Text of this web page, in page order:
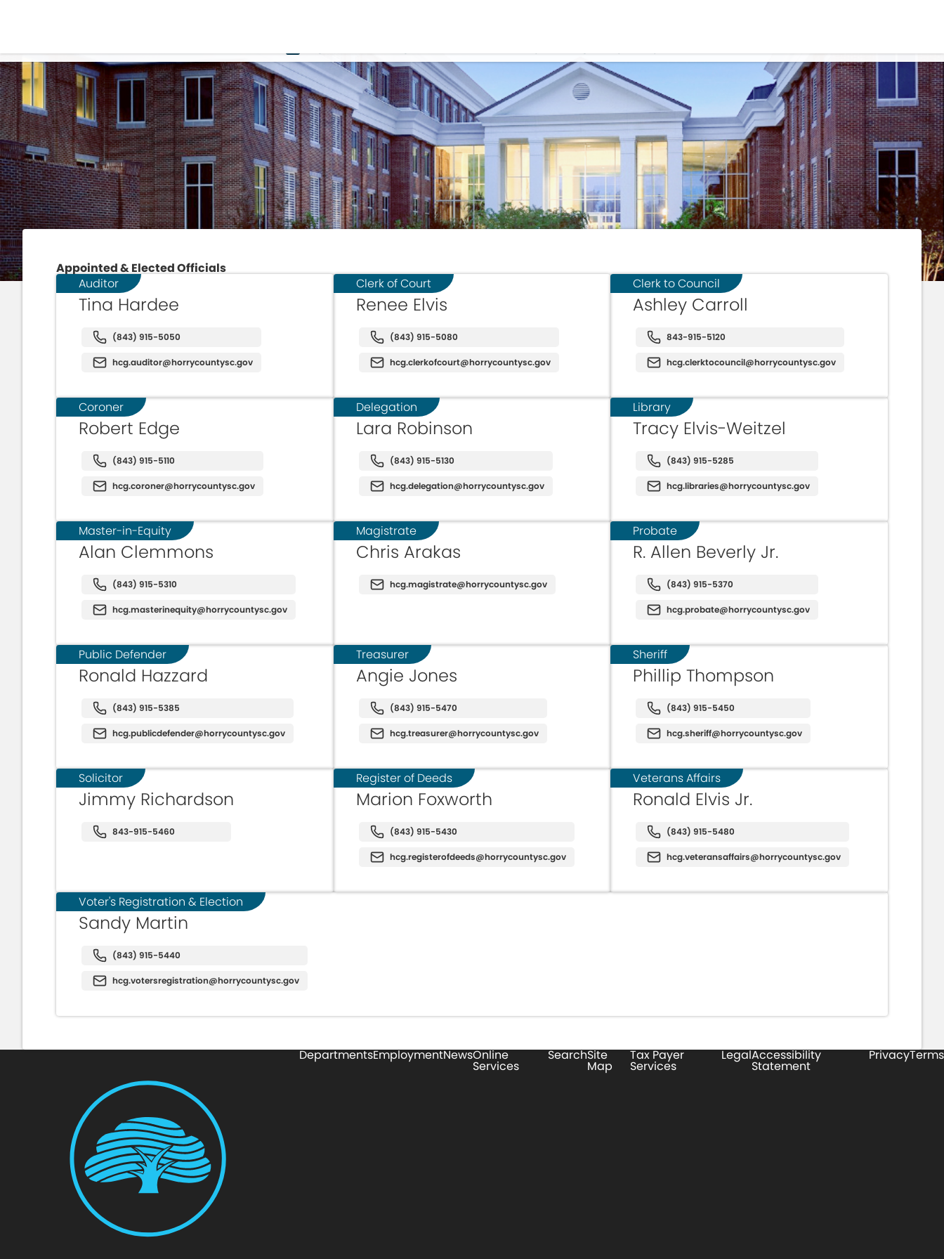
LoginRegister
HOME APPOINTED AND ELECTED OFFICIALS
Appointed & Elected Officials
Auditor
Tina Hardee
(843) 915-5050
hcg.auditor@horrycountysc.gov
Clerk of Court
Renee Elvis
(843) 915-5080
hcg.clerkofcourt@horrycountysc.gov
Clerk to Council
Ashley Carroll
843-915-5120
hcg.clerktocouncil@horrycountysc.gov
Coroner
Robert Edge
(843) 915-5110
hcg.coroner@horrycountysc.gov
Delegation
Lara Robinson
(843) 915-5130
hcg.delegation@horrycountysc.gov
Library
Tracy Elvis-Weitzel
(843) 915-5285
hcg.libraries@horrycountysc.gov
Master-in-Equity
Alan Clemmons
(843) 915-5310
hcg.masterinequity@horrycountysc.gov
Magistrate
Chris Arakas
hcg.magistrate@horrycountysc.gov
Probate
R. Allen Beverly Jr.
(843) 915-5370
hcg.probate@horrycountysc.gov
Public Defender
Ronald Hazzard
(843) 915-5385
hcg.publicdefender@horrycountysc.gov
Treasurer
Angie Jones
(843) 915-5470
hcg.treasurer@horrycountysc.gov
Sheriff
Phillip Thompson
(843) 915-5450
hcg.sheriff@horrycountysc.gov
Solicitor
Jimmy Richardson
843-915-5460
Register of Deeds
Marion Foxworth
(843) 915-5430
hcg.registerofdeeds@horrycountysc.gov
Veterans Affairs
Ronald Elvis Jr.
(843) 915-5480
hcg.veteransaffairs@horrycountysc.gov
Voter's Registration & Election
Sandy Martin
(843) 915-5440
hcg.votersregistration@horrycountysc.gov
DepartmentsEmploymentNewsOnline
Services
SearchSite
Map
Tax Payer
Services
LegalAccessibility
Statement
PrivacyTerms